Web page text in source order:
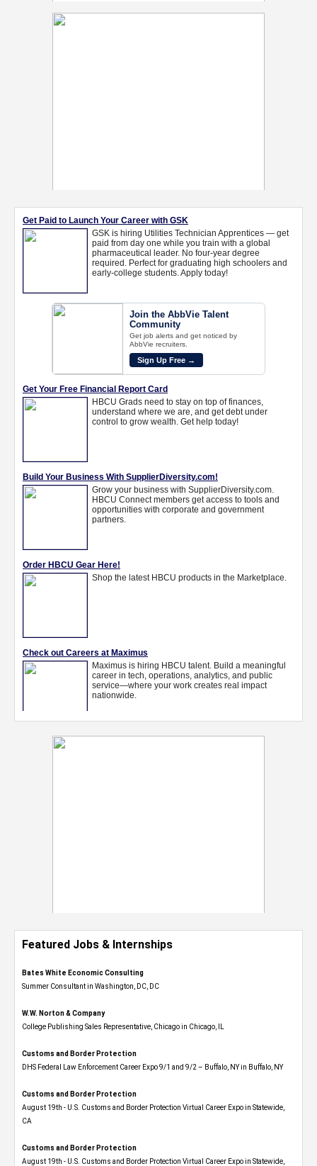
Featured Jobs & Internships
Bates White Economic Consulting
Summer Consultant in Washington, DC, DC
W.W. Norton & Company
College Publishing Sales Representative, Chicago in Chicago, IL
Customs and Border Protection
DHS Federal Law Enforcement Career Expo 9/1 and 9/2 – Buffalo, NY in Buffalo, NY
Customs and Border Protection
August 19th - U.S. Customs and Border Protection Virtual Career Expo​ in Statewide,
CA
Customs and Border Protection
August 19th - U.S. Customs and Border Protection Virtual Career Expo​ in Statewide,